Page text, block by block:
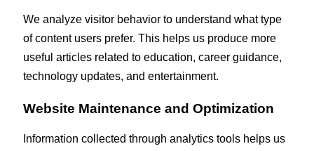
We analyze visitor behavior to understand what type
of content users prefer. This helps us produce more
useful articles related to education, career guidance,
technology updates, and entertainment.
Website Maintenance and Optimization
Information collected through analytics tools helps us